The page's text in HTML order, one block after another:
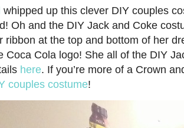
whipped up this clever DIY couples
Oh and the DIY Jack and Coke
ribbon at the top and bottom of her
Coca Cola logo! She all of the DIY
here. If you’re more of a Crown
couples costume!